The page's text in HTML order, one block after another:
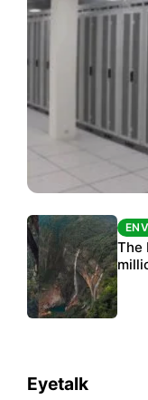
ENVIRONMENT
India’s data
over water,
The
Eyetalk